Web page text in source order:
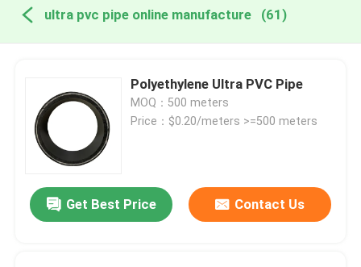
ultra pvc pipe online manufacture (61)
Polyethylene Ultra PVC Pipe
MOQ：500 meters
Price：$0.20/meters >=500 meters
Get Best Price Contact Us